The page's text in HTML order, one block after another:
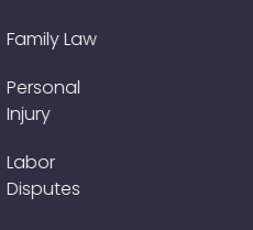
Family Law
Personal
Injury
Labor
Disputes